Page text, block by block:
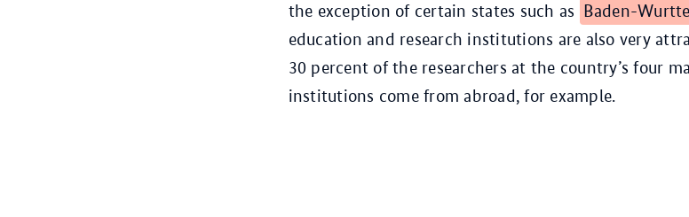
the exception of certain states such as Baden-
education and research institutions are also very
30 percent of the researchers at the country’s four
institutions come from abroad, for example.